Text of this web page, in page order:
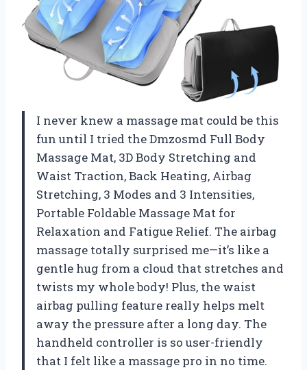
I never knew a massage mat could be this
fun until I tried the Dmzosmd Full Body
Massage Mat, 3D Body Stretching and
Waist Traction, Back Heating, Airbag
Stretching, 3 Modes and 3 Intensities,
Portable Foldable Massage Mat for
Relaxation and Fatigue Relief. The airbag
massage totally surprised me—it’s like a
gentle hug from a cloud that stretches and
twists my whole body! Plus, the waist
airbag pulling feature really helps melt
away the pressure after a long day. The
handheld controller is so user-friendly
that I felt like a massage pro in no time.